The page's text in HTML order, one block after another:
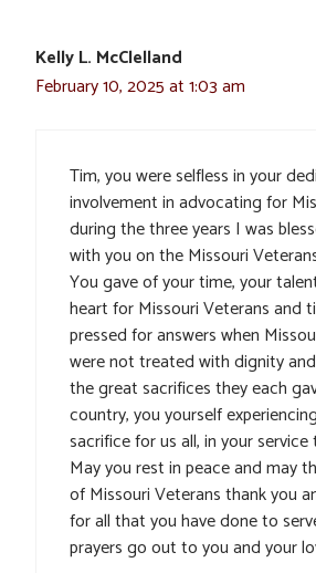
Kelly L. McClelland
February 10, 2025 at 1:03 am
Tim, you were selfless in your
involvement in advocating for
during the three years I was
with you on the Missouri
You gave of your time, your
heart for Missouri Veterans and
pressed for answers when
were not treated with dignity
the great sacrifices they each
country, you yourself
sacrifice for us all, in your
May you rest in peace and may
of Missouri Veterans thank you
for all that you have done to
prayers go out to you and your